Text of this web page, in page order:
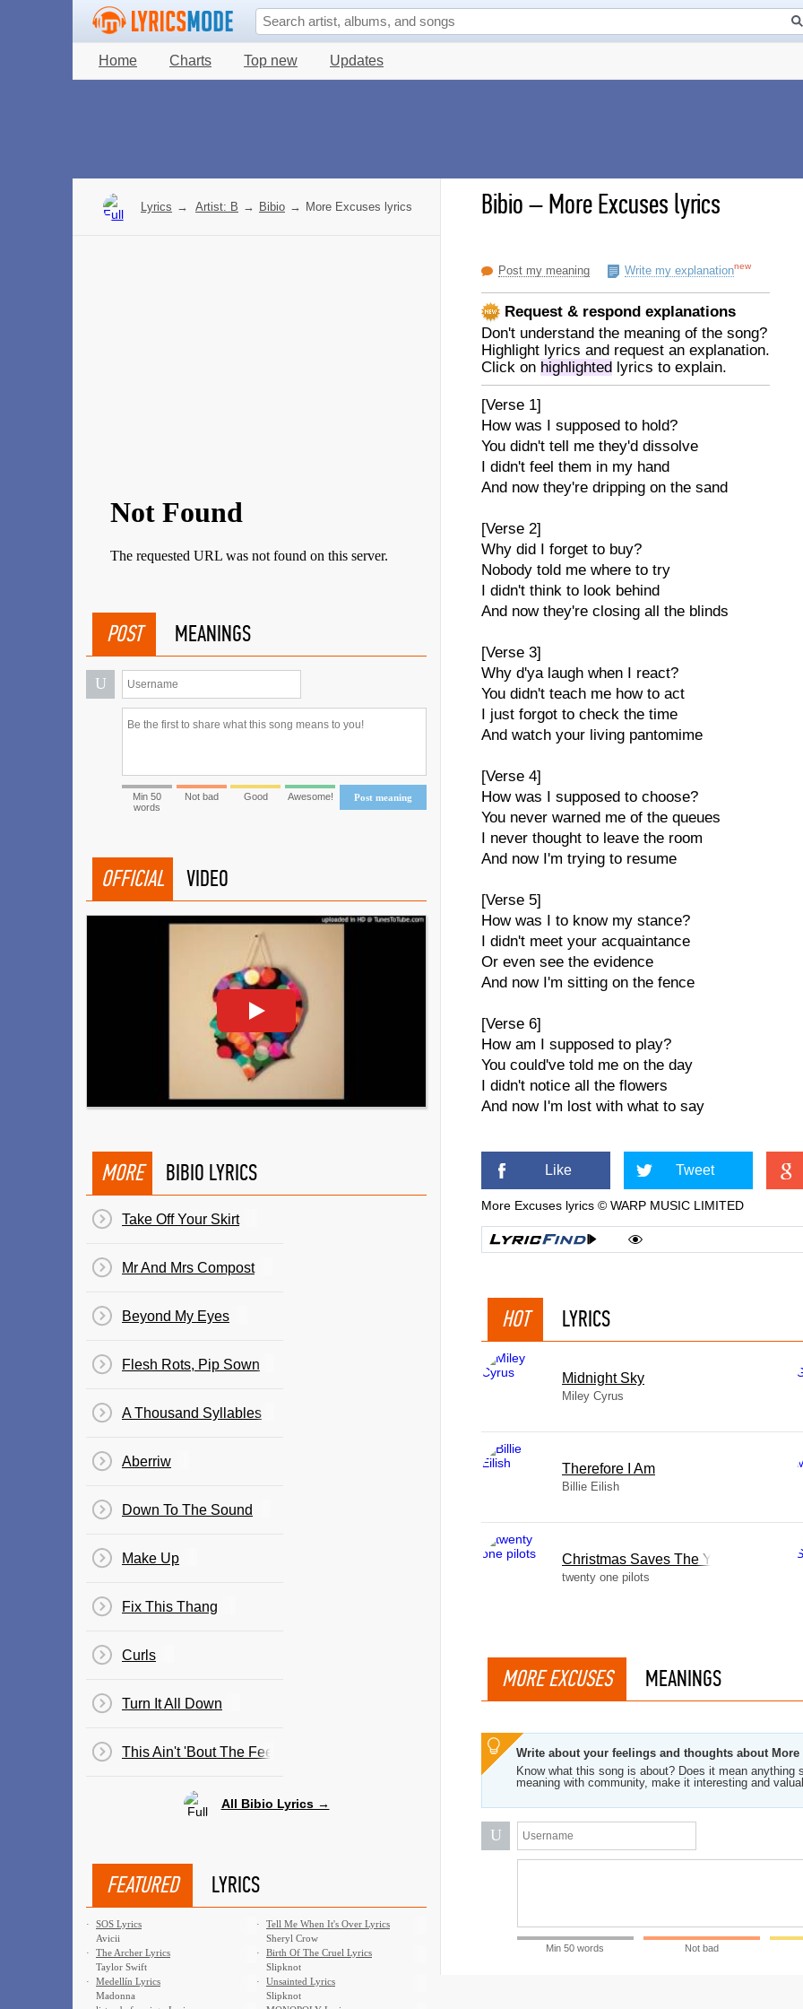
Home Charts Top new Updates
Bibio–More Excuses lyrics
Post my meaning Write my explanationnew
Request & respond explanations
Don't understand the meaning of the song?
Highlight lyrics and request an explanation.
Click on highlighted lyrics to explain.
[Verse 1]
How was I supposed to hold?
You didn't tell me they'd dissolve
I didn't feel them in my hand
And now they're dripping on the sand
[Verse 2]
Why did I forget to buy?
Nobody told me where to try
I didn't think to look behind
And now they're closing all the blinds
[Verse 3]
Why d'ya laugh when I react?
You didn't teach me how to act
I just forgot to check the time
And watch your living pantomime
[Verse 4]
How was I supposed to choose?
You never warned me of the queues
I never thought to leave the room
And now I'm trying to resume
[Verse 5]
How was I to know my stance?
I didn't meet your acquaintance
Or even see the evidence
And now I'm sitting on the fence
[Verse 6]
How am I supposed to play?
You could've told me on the day
I didn't notice all the flowers
And now I'm lost with what to say
Like Tweet
More Excuses lyrics © WARP MUSIC LIMITED
HOT LYRICS
Midnight Sky
Miley Cyrus
Therefore I Am
Billie Eilish
Christmas Saves The Year
twenty one pilots
MORE EXCUSES MEANINGS
Write about your feelings and thoughts about More
Know what this song is about? Does it mean
meaning with community, make it interesting and
U
Min 50 words Not bad
Lyrics → Artist: B → Bibio → More Excuses lyrics
POST MEANINGS
U
Post meaning
Min 50
words
Not bad Good Awesome!
OFFICIAL VIDEO
MORE BIBIO LYRICS
Take Off Your Skirt
Mr And Mrs Compost
Beyond My Eyes
Flesh Rots, Pip Sown
A Thousand Syllables
Aberriw
Down To The Sound
Make Up
Fix This Thang
Curls
Turn It All Down
This Ain't 'Bout The Feelings
All Bibio Lyrics →
FEATURED LYRICS
·
SOS Lyrics
Avicii
·
Tell Me When It's Over Lyrics
Sheryl Crow
·
The Archer Lyrics
Taylor Swift
·
Birth Of The Cruel Lyrics
Slipknot
·
Medellín Lyrics
Madonna
·
Unsainted Lyrics
Slipknot